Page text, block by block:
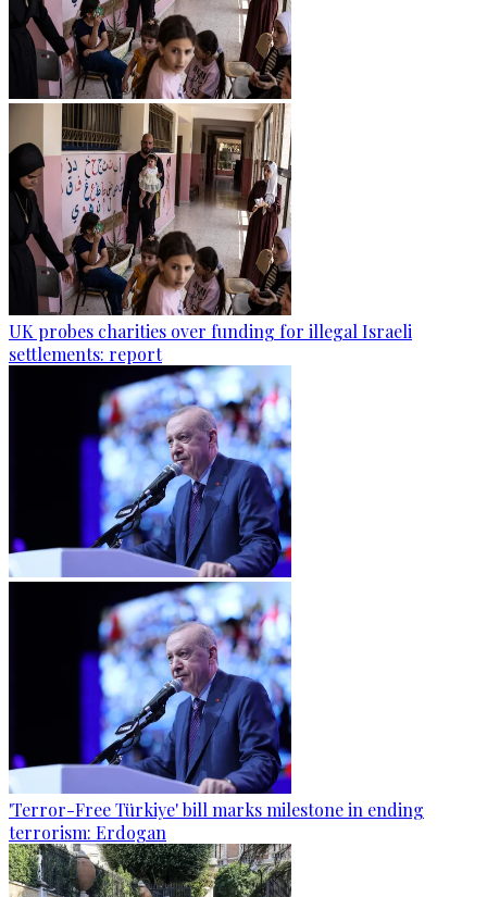
UK probes charities over funding for illegal Israeli
settlements: report
'Terror-Free Türkiye' bill marks milestone in ending
terrorism: Erdogan